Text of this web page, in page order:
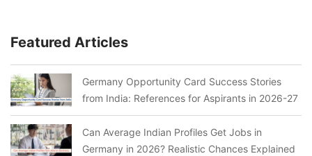
Featured Articles
Germany Opportunity Card Success Stories
from India: References for Aspirants in 2026-27
Can Average Indian Profiles Get Jobs in
Germany in 2026? Realistic Chances Explained